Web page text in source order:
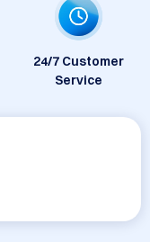
24/7 Customer
Service